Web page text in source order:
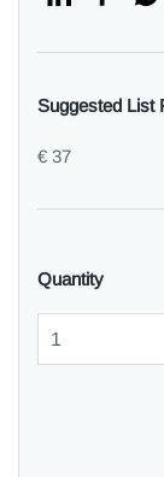
Suggested List
€ 37
Quantity